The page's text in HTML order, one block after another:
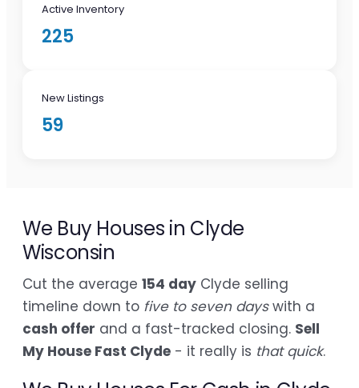
Active Inventory
225
New Listings
59
We Buy Houses in Clyde
Wisconsin
Cut the average 154 day Clyde selling
timeline down to five to seven dayswith a
cash offer and a fast-tracked closing. Sell
My House Fast Clyde - it really is that quick.